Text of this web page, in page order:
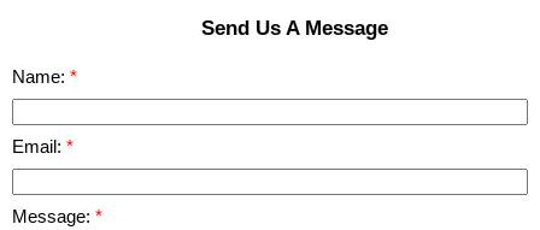
Send Us A Message
Name:
Email:
Message: